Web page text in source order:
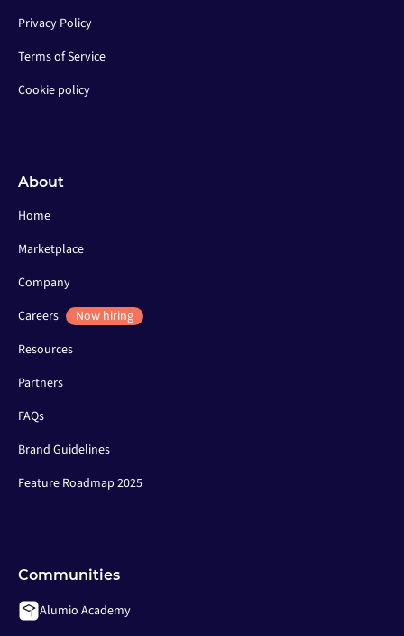
Privacy Policy
Terms of Service
Cookie policy
About
Home
Marketplace
Company
Careers
Now hiring
Resources
Partners
FAQs
Brand Guidelines
Feature Roadmap 2025
Communities
Alumio Academy